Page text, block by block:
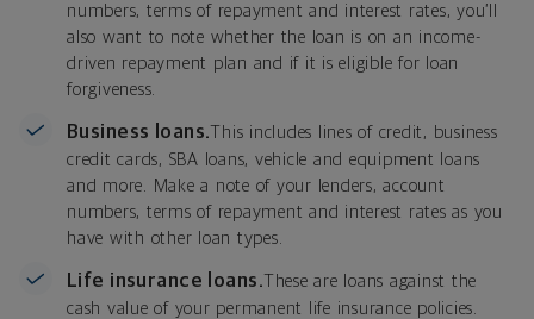
numbers, terms of repayment and interest rates, you’ll
also want to note whether the loan is on an income-
driven repayment plan and if it is eligible for loan
forgiveness.
Business loans.This includes lines of credit, business
credit cards, SBA loans, vehicle and equipment loans
and more. Make a note of your lenders, account
numbers, terms of repayment and interest rates as you
have with other loan types.
Life insurance loans.These are loans against the
cash value of your permanent life insurance policies.